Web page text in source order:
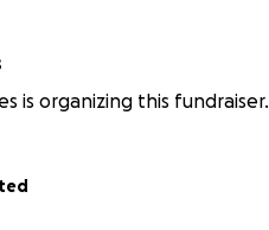
is organizing this fundraiser.